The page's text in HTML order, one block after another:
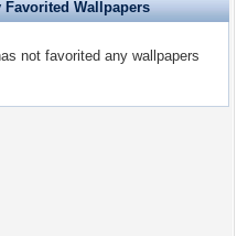
Favorited Wallpapers
not favorited any wallpapers